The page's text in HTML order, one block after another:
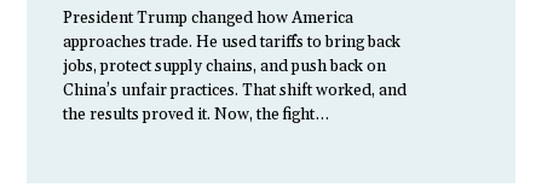
President Trump changed how America
approaches trade. He used tariffs to bring back
jobs, protect supply chains, and push back on
China’s unfair practices. That shift worked, and
the results proved it. Now, the fight…